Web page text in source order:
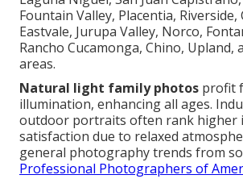
Fountain Valley, Placentia, Riverside,
Eastvale, Jurupa Valley, Norco,
Rancho Cucamonga, Chino, Upland,
areas.
Natural light family photos profit
illumination, enhancing all ages.
outdoor portraits often rank higher
satisfaction due to relaxed
general photography trends from
Professional Photographers of